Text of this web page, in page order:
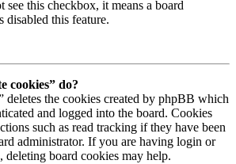
see this checkbox, it means a board
disabled this feature.
cookies” do?
deletes the cookies created by phpBB which
and logged into the board. Cookies
such as read tracking if they have been
administrator. If you are having login or
deleting board cookies may help.